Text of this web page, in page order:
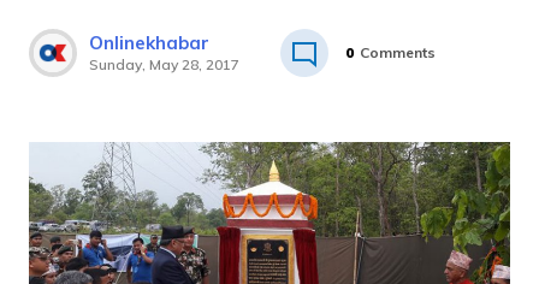
Onlinekhabar
Sunday, May 28, 2017
0 Comments